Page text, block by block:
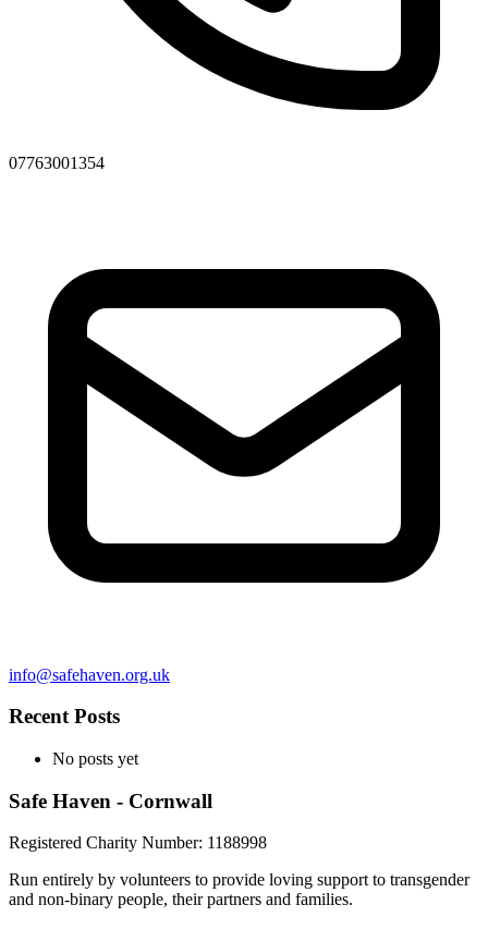
07763001354
info@safehaven.org.uk
Recent Posts
No posts yet
Safe Haven - Cornwall
Registered Charity Number: 1188998
Run entirely by volunteers to provide loving support to transgender
and non-binary people, their partners and families.